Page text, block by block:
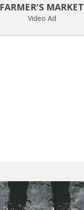
FARMER'S MARKET
Video Ad